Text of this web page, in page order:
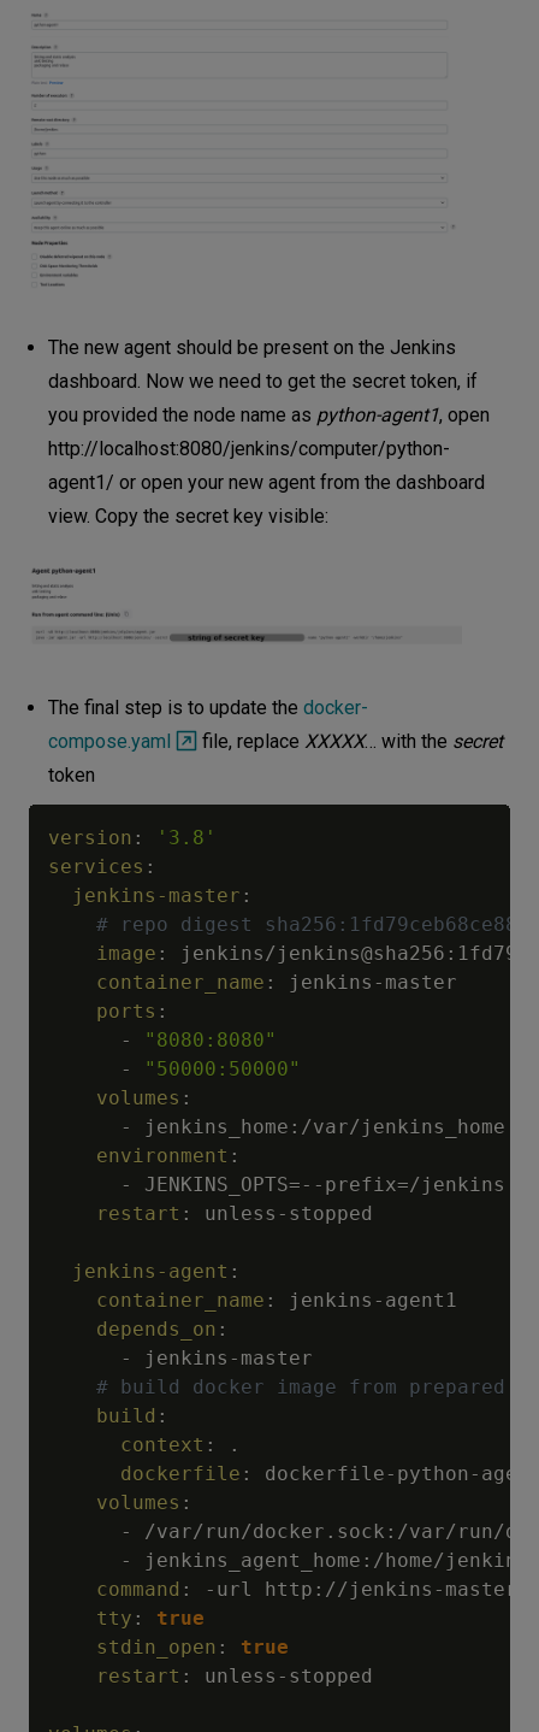
The new agent should be present on the Jenkins
dashboard. Now we need to get the secret token, if
you provided the node name as python-agent1, open
http://localhost:8080/jenkins/computer/python-
agent1/ or open your new agent from the dashboard
view. Copy the secret key visible:
The final step is to update the docker-
compose.yaml
file, replace XXXXX… with the secret
token
version :
'3.8'
services :
jenkins-master :
# repo digest
image : jenkins/jenkins@sha256 :
container_name : jenkins - master
ports :
-
"8080:8080"
-
"50000:50000"
volumes :
-
jenkins_home : /var/jenkins_home
environment :
-
JENKINS_OPTS=- - prefix=/jenkins
restart : unless - stopped
jenkins-agent :
container_name : jenkins - agent1
depends_on :
-
jenkins - master
# build docker image from prepared
build :
context :
.
dockerfile : dockerfile- python -
volumes :
-
/var/run/docker.sock : /var/run/
-
jenkins_agent_home : /home/jenkins
command : - url http : //jenkins - master
tty :
true
stdin_open :
true
restart : unless - stopped